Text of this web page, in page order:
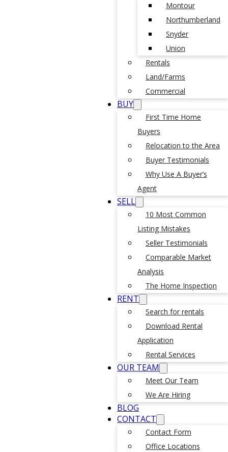
Montour
Northumberland
Snyder
Union
Rentals
Land/Farms
Commercial
BUY
First Time Home
Buyers
Relocation to the Area
Buyer Testimonials
Why Use A Buyer’s
Agent
SELL
10 Most Common
Listing Mistakes
Seller Testimonials
Comparable Market
Analysis
The Home Inspection
RENT
Search for rentals
Download Rental
Application
Rental Services
OUR TEAM
Meet Our Team
We Are Hiring
BLOG
CONTACT
Contact Form
Office Locations